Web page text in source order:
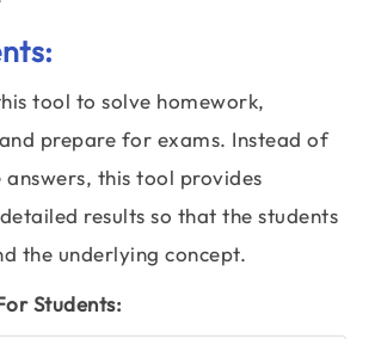
tool to solve homework,
prepare for exams. Instead of
answers, this tool provides
results so that the students
the underlying concept.
Students: